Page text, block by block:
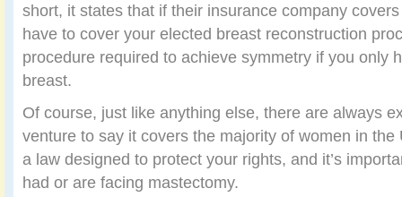
short, it states that if their insurance company
have to cover your elected breast reconstruction
procedure required to achieve symmetry if you only
breast.
Of course, just like anything else, there are always
venture to say it covers the majority of women in
a law designed to protect your rights, and it’s
had or are facing mastectomy.